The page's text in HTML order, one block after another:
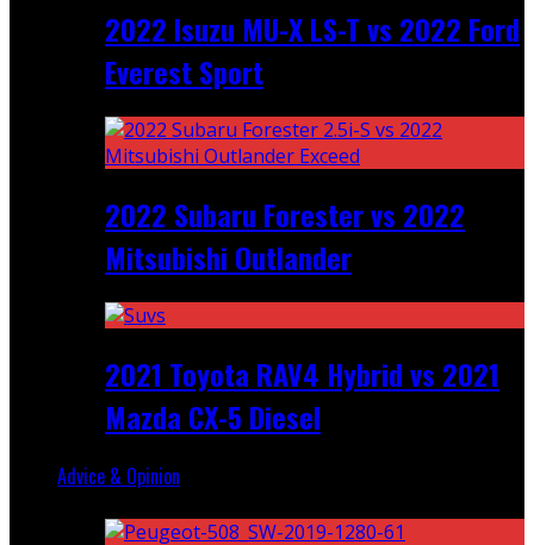
2022 Isuzu MU-X LS-T vs 2022 Ford
Everest Sport
2022 Subaru Forester vs 2022
Mitsubishi Outlander
2021 Toyota RAV4 Hybrid vs 2021
Mazda CX-5 Diesel
Advice & Opinion